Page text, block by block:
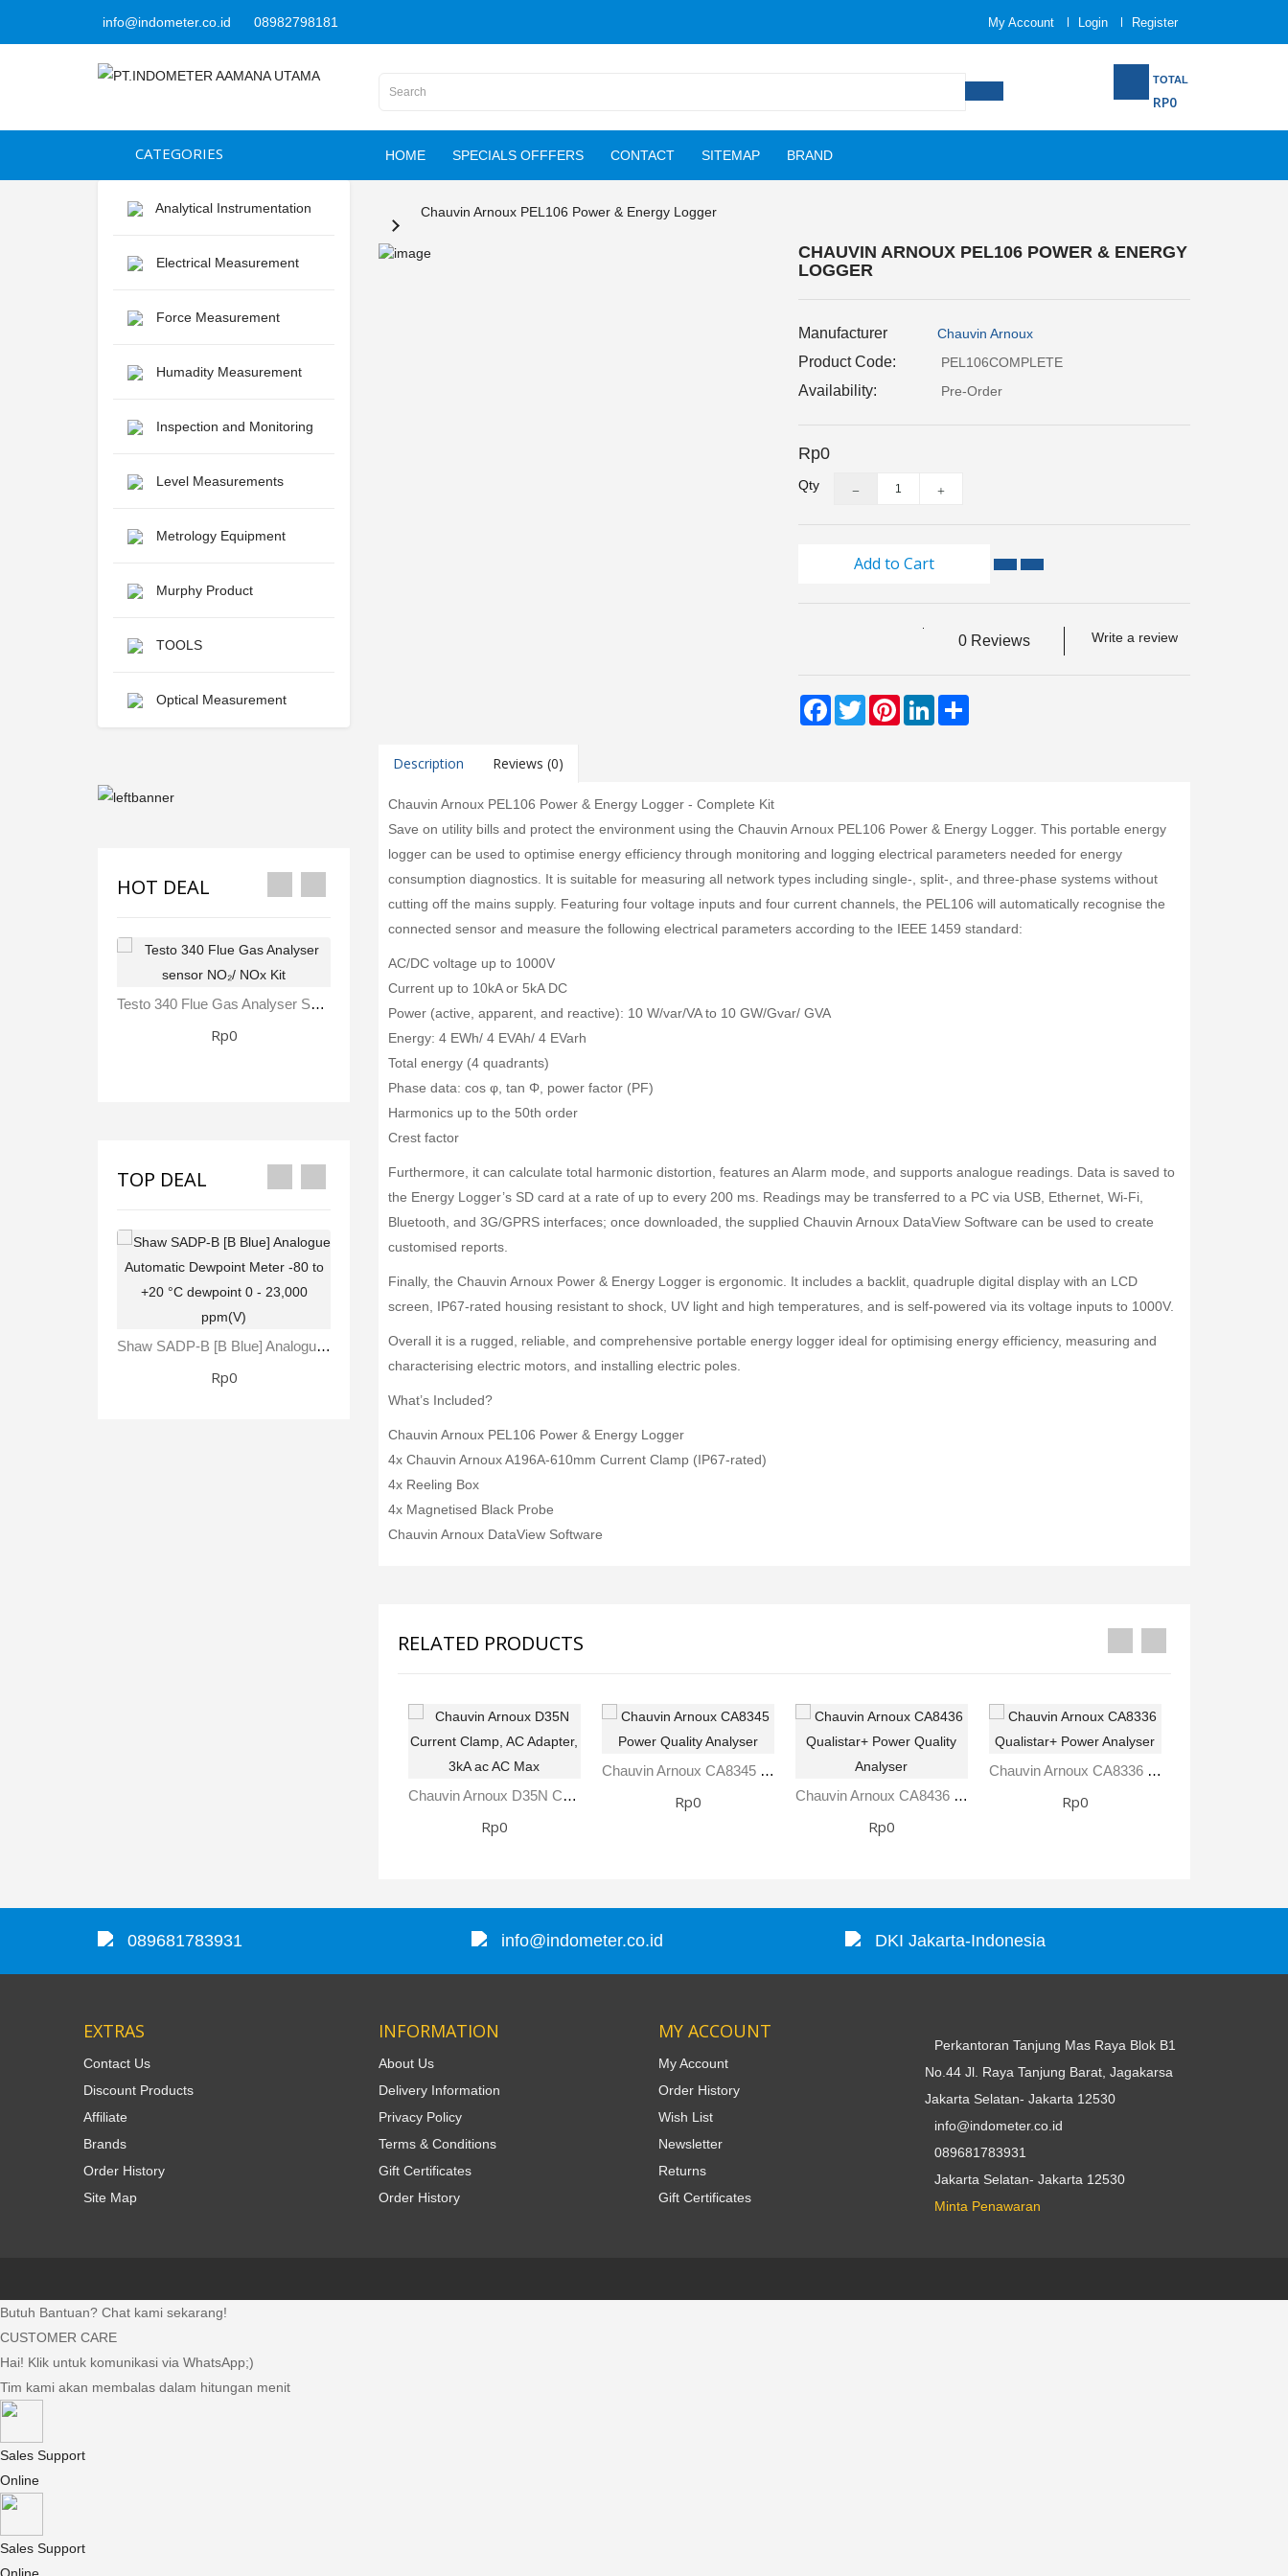
info@indometer.co.id 08982798181 My Account Login Register
TOTAL
RP0
CATEGORIES HOME SPECIALS OFFFERS CONTACT SITEMAP BRAND
Analytical Instrumentation
Electrical Measurement
Force Measurement
Humadity Measurement
Inspection and Monitoring
Level Measurements
Metrology Equipment
Murphy Product
TOOLS
Optical Measurement
HOT DEAL
Testo 340 Flue Gas Analyser Sensor NO₂/ NOx Kit
Rp0 Rp0
TOP DEAL
Shaw SADP-B [B Blue] Analogue Automatic Dewpoint Meter -80 To +20 °C Dewpoint 0 - 23,000 Ppm(V)
Rp0
Chauvin Arnoux PEL106 Power & Energy Logger
CHAUVIN ARNOUX PEL106 POWER & ENERGY
LOGGER
Manufacturer Chauvin Arnoux
Product Code: PEL106COMPLETE
Availability: Pre-Order
Rp0
Qty
Add to Cart
0 Reviews Write a review
Facebook
TwitterPinterestLinkedIn
Description Reviews (0)
Chauvin Arnoux PEL106 Power & Energy Logger - Complete Kit
Save on utility bills and protect the environment using the Chauvin Arnoux PEL106 Power & Energy Logger. This portable energy
logger can be used to optimise energy efficiency through monitoring and logging electrical parameters needed for energy
consumption diagnostics. It is suitable for measuring all network types including single-, split-, and three-phase systems without
cutting off the mains supply. Featuring four voltage inputs and four current channels, the PEL106 will automatically recognise the
connected sensor and measure the following electrical parameters according to the IEEE 1459 standard:
AC/DC voltage up to 1000V
Current up to 10kA or 5kA DC
Power (active, apparent, and reactive): 10 W/var/VA to 10 GW/Gvar/ GVA
Energy: 4 EWh/ 4 EVAh/ 4 EVarh
Total energy (4 quadrants)
Phase data: cos φ, tan Φ, power factor (PF)
Harmonics up to the 50th order
Crest factor
Furthermore, it can calculate total harmonic distortion, features an Alarm mode, and supports analogue readings. Data is saved to
the Energy Logger’s SD card at a rate of up to every 200 ms. Readings may be transferred to a PC via USB, Ethernet, Wi-Fi,
Bluetooth, and 3G/GPRS interfaces; once downloaded, the supplied Chauvin Arnoux DataView Software can be used to create
customised reports.
Finally, the Chauvin Arnoux Power & Energy Logger is ergonomic. It includes a backlit, quadruple digital display with an LCD
screen, IP67-rated housing resistant to shock, UV light and high temperatures, and is self-powered via its voltage inputs to 1000V.
Overall it is a rugged, reliable, and comprehensive portable energy logger ideal for optimising energy efficiency, measuring and
characterising electric motors, and installing electric poles.
What’s Included?
Chauvin Arnoux PEL106 Power & Energy Logger
4x Chauvin Arnoux A196A-610mm Current Clamp (IP67-rated)
4x Reeling Box
4x Magnetised Black Probe
Chauvin Arnoux DataView Software
RELATED PRODUCTS
Chauvin Arnoux D35N Current Clamp, AC Adapter, 3kA Ac AC Max
Rp0
Chauvin Arnoux CA8345 Power Quality Analyser
Rp0 Chauvin Arnoux CA8436 Qualistar+ Power Quality Analyser
Rp0
Chauvin Arnoux CA8336 Qualistar+ Power Analyser
Rp0
089681783931 info@indometer.co.id DKI Jakarta-Indonesia
EXTRAS
Contact Us
Discount Products
Affiliate
Brands
Order History
Site Map
INFORMATION
About Us
Delivery Information
Privacy Policy
Terms & Conditions
Gift Certificates
Order History
MY ACCOUNT
My Account
Order History
Wish List
Newsletter
Returns
Gift Certificates
Perkantoran Tanjung Mas Raya Blok B1
No.44 Jl. Raya Tanjung Barat, Jagakarsa
Jakarta Selatan- Jakarta 12530
info@indometer.co.id
089681783931
Jakarta Selatan- Jakarta 12530
Minta Penawaran
Butuh Bantuan? Chat kami sekarang!
CUSTOMER CARE
Hai! Klik untuk komunikasi via WhatsApp;)
Tim kami akan membalas dalam hitungan menit
Sales Support
Online
Sales Support